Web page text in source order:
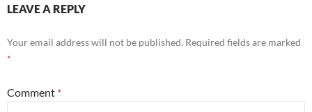
LEAVE A REPLY
Your email address will not be published. Required fields are marked
*
Comment *